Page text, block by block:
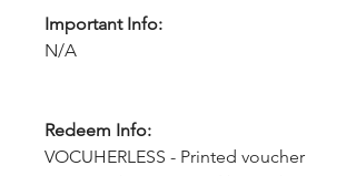
Important Info:
N/A
Redeem Info:
VOCUHERLESS - Printed voucher